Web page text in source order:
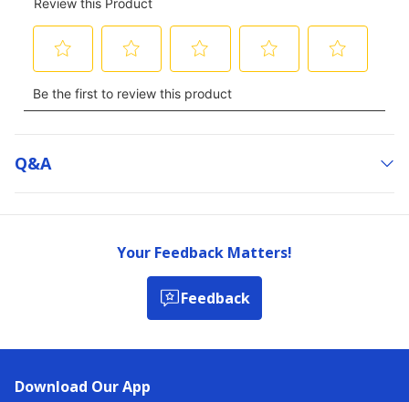
Q&a
Your Feedback Matters!
Feedback
Download Our App